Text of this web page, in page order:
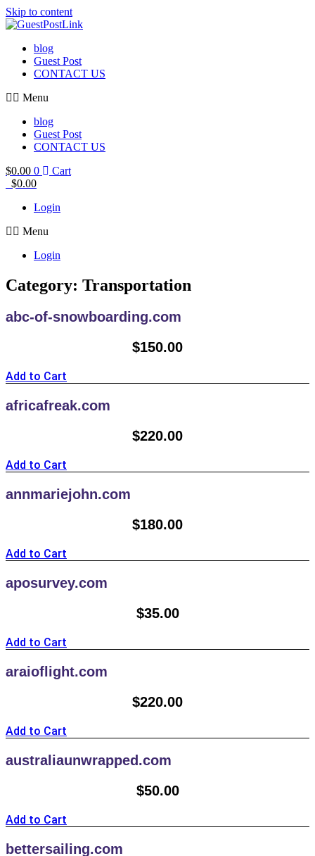
Skip to content
blog
Guest Post
CONTACT US
Menu
blog
Guest Post
CONTACT US
$0.00 0
Cart
$0.00
Login
Menu
Login
Category: Transportation
abc-of-snowboarding.com
$150.00
Add to Cart
africafreak.com
$220.00
Add to Cart
annmariejohn.com
$180.00
Add to Cart
aposurvey.com
$35.00
Add to Cart
araioflight.com
$220.00
Add to Cart
australiaunwrapped.com
$50.00
Add to Cart
bettersailing.com